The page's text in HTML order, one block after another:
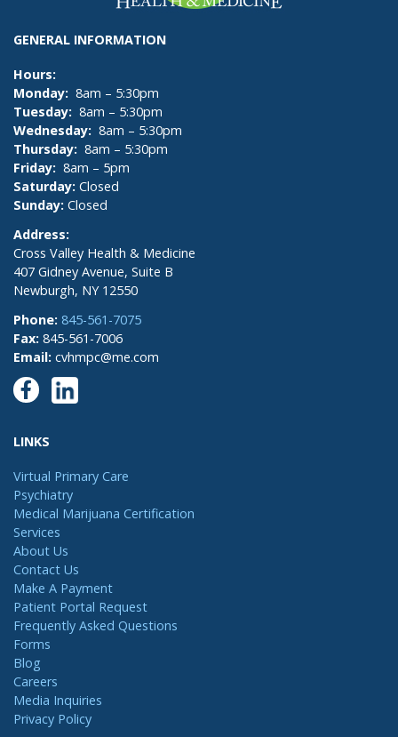
GENERAL INFORMATION
Hours:
Monday: 8am – 5:30pm
Tuesday: 8am – 5:30pm
Wednesday: 8am – 5:30pm
Thursday: 8am – 5:30pm
Friday: 8am – 5pm
Saturday: Closed
Sunday: Closed
Address:
Cross Valley Health & Medicine
407 Gidney Avenue, Suite B
Newburgh, NY 12550
Phone: 845-561-7075
Fax: 845-561-7006
Email: cvhmpc@me.com
LINKS
Virtual Primary Care
Psychiatry
Medical Marijuana Certification
Services
About Us
Contact Us
Make A Payment
Patient Portal Request
Frequently Asked Questions
Forms
Blog
Careers
Media Inquiries
Privacy Policy